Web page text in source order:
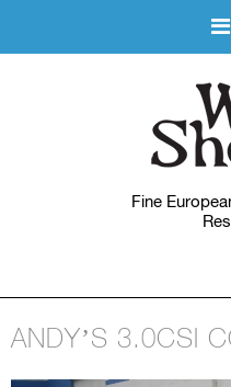
Fine
ANDY’S 3.0CSI